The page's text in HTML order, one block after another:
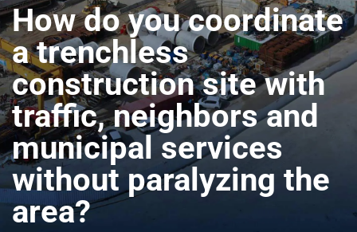
How do you coordinate
a trenchless
construction site with
traffic, neighbors and
municipal services
without paralyzing the
area?